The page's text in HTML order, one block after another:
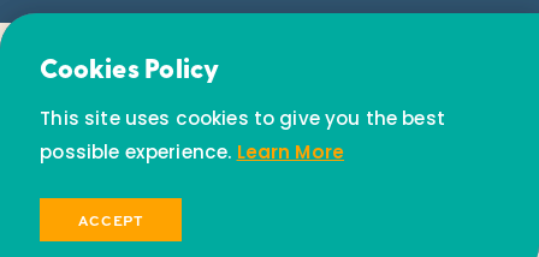
Email Newsletter
Subscribe today to receive special offers and
discounts.
SIGN UP
Cookies Policy
This site uses cookies to give you the best
possible experience. Learn More
ACCEPT